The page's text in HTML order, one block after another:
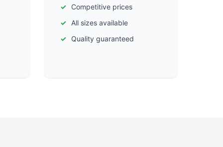
Competitive prices
All sizes available
Quality guaranteed